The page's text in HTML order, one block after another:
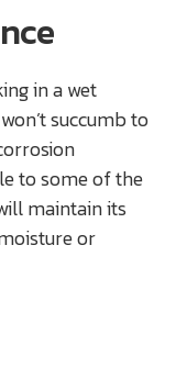
in a wet
succumb to
to some of the
maintain its
or